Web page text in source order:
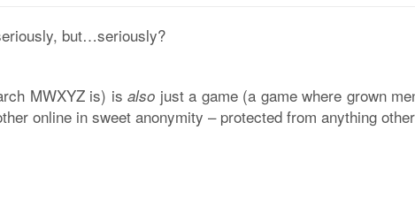
but…seriously?
MWXYZ is) is also just a game (a game where grown
online in sweet anonymity – protected from anything